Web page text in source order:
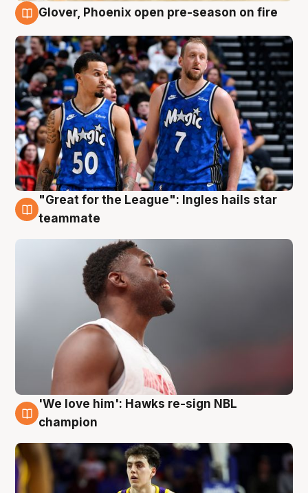
Glover, Phoenix open pre-season on fire
6 Aug
"Great for the League": Ingles hails star
teammate
6 Aug
'We love him': Hawks re-sign NBL
champion